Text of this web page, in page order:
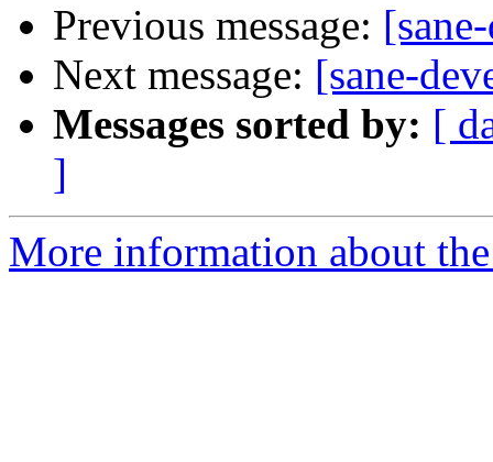
Previous message:
Next message: [sane-
Messages sorted by: [
]
More information about